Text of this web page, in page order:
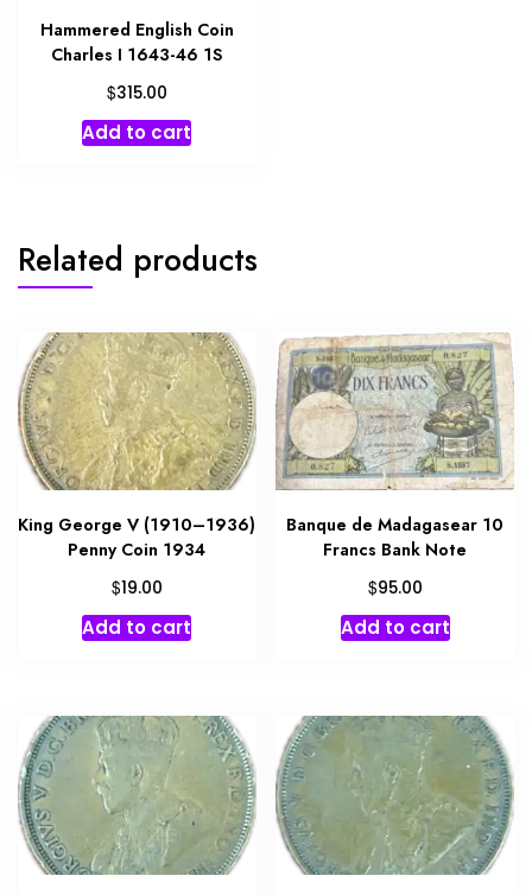
Hammered English Coin
Charles I 1643-46 1S
$315.00
Add to cart
Related products
King George V (1910–1936)
Penny Coin 1934
$19.00
Add to cart
Banque de Madagasear 10
Francs Bank Note
$95.00
Add to cart